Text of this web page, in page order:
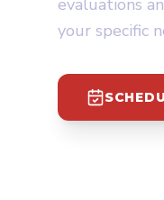
evaluations
your specific